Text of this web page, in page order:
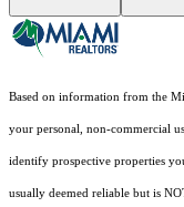
Based on information from the
your personal, non-commercial
identify prospective properties
usually deemed reliable but is